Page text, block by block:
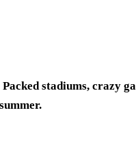
stadiums, crazy